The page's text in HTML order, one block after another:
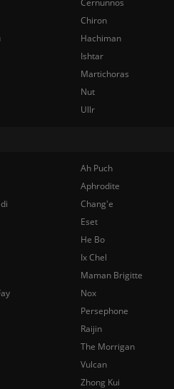
Cernunnos
Chiron
Hachiman
Ishtar
Martichoras
Nut
Ullr
Ah Puch
Aphrodite
Chang'e
Eset
He Bo
Ix Chel
Maman Brigitte
Nox
Persephone
Raijin
The Morrigan
Vulcan
Zhong Kui